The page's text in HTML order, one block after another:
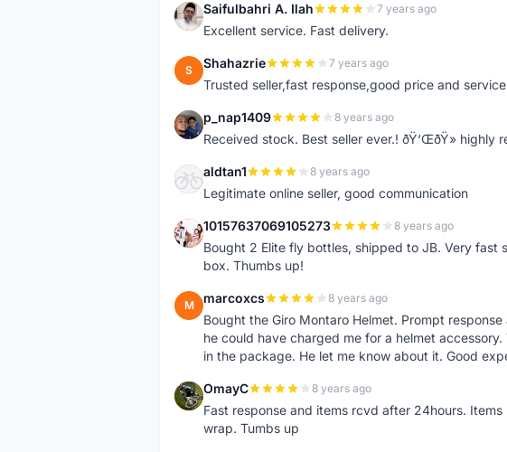
S Saifulbahri A. Ilah 7 years ago
Excellent service. Fast delivery.
S Shahazrie 7 years ago
Trusted seller,fast response,good price and
P p_nap1409 8 years ago
Received stock. Best seller ever.! ðŸ‘ŒðŸ» highly
A aldtan1 8 years ago
Legitimate online seller, good communication
1 10157637069105273 8 years ago
Bought 2 Elite fly bottles, shipped to JB. Very fast
box. Thumbs up!
M marcoxcs 8 years ago
Bought the Giro Montaro Helmet. Prompt
he could have charged me for a helmet
in the package. He let me know about it. Good
O OmayC 8 years ago
Fast response and items rcvd after 24hours.
wrap. Tumbs up